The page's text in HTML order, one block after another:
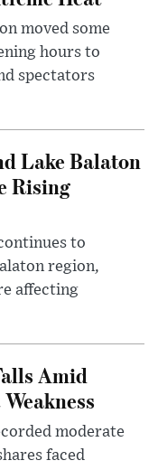
moved some
hours to
spectators
Lake Balaton
Rising
to
region,
affecting
Amid
moderate
faced